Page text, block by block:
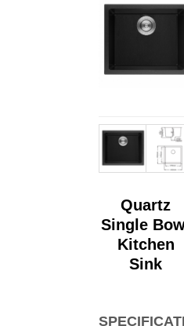
Quartz
Single
Kitchen
Sink